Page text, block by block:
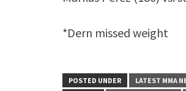
*Dern missed weight
POSTED UNDER LATEST MMA